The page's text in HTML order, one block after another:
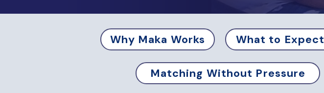
Why Maka Works What to Expect
Matching Without Pressure